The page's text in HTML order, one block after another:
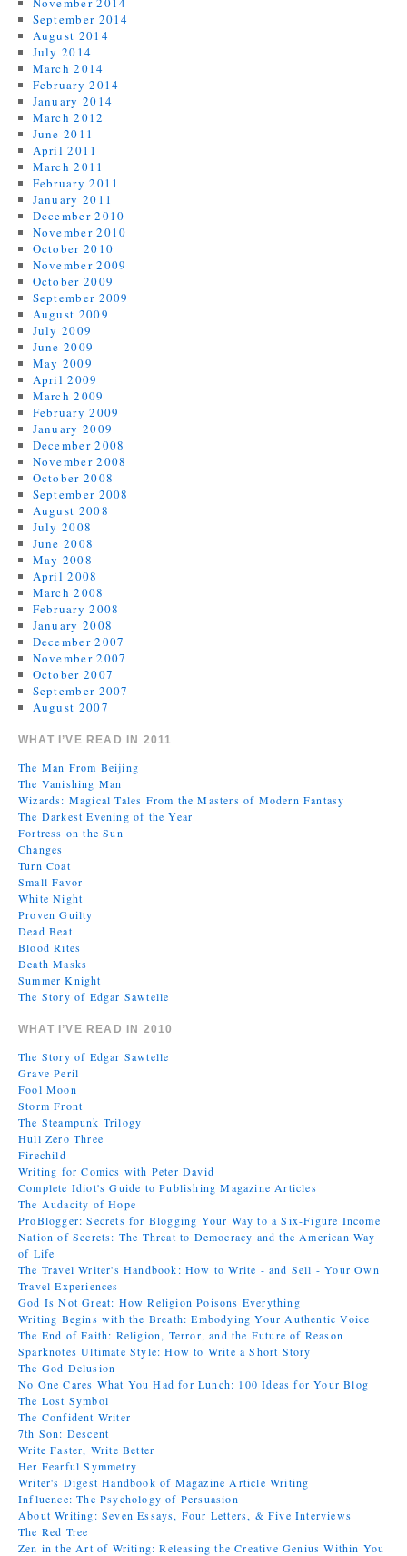
September 2014
August 2014
July 2014
March 2014
February 2014
January 2014
March 2012
June 2011
April 2011
March 2011
February 2011
January 2011
December 2010
November 2010
October 2010
November 2009
October 2009
September 2009
August 2009
July 2009
June 2009
May 2009
April 2009
March 2009
February 2009
January 2009
December 2008
November 2008
October 2008
September 2008
August 2008
July 2008
June 2008
May 2008
April 2008
March 2008
February 2008
January 2008
December 2007
November 2007
October 2007
September 2007
August 2007
WHAT I’VE READ IN 2011
The Man From Beijing
The Vanishing Man
Wizards: Magical Tales From the Masters of Modern Fantasy
The Darkest Evening of the Year
Fortress on the Sun
Changes
Turn Coat
Small Favor
White Night
Proven Guilty
Dead Beat
Blood Rites
Death Masks
Summer Knight
The Story of Edgar Sawtelle
WHAT I’VE READ IN 2010
The Story of Edgar Sawtelle
Grave Peril
Fool Moon
Storm Front
The Steampunk Trilogy
Hull Zero Three
Firechild
Writing for Comics with Peter David
Complete Idiot's Guide to Publishing Magazine Articles
The Audacity of Hope
ProBlogger: Secrets for Blogging Your Way to a Six-Figure Income
Nation of Secrets: The Threat to Democracy and the American Way
of Life
The Travel Writer's Handbook: How to Write - and Sell - Your Own
Travel Experiences
God Is Not Great: How Religion Poisons Everything
Writing Begins with the Breath: Embodying Your Authentic Voice
The End of Faith: Religion, Terror, and the Future of Reason
Sparknotes Ultimate Style: How to Write a Short Story
The God Delusion
No One Cares What You Had for Lunch: 100 Ideas for Your Blog
The Lost Symbol
The Confident Writer
7th Son: Descent
Write Faster, Write Better
Her Fearful Symmetry
Writer's Digest Handbook of Magazine Article Writing
Influence: The Psychology of Persuasion
About Writing: Seven Essays, Four Letters, & Five Interviews
The Red Tree
Zen in the Art of Writing: Releasing the Creative Genius Within You